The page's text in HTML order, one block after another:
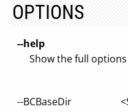
OPTIONS
--help
Show the full options
--BCBaseDir